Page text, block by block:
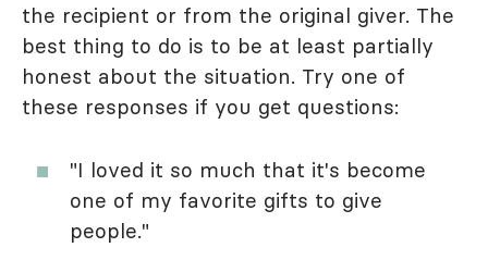
the recipient or from the original giver. The
best thing to do is to be at least partially
honest about the situation. Try one of
these responses if you get questions:
"I loved it so much that it's become
one of my favorite gifts to give
people."